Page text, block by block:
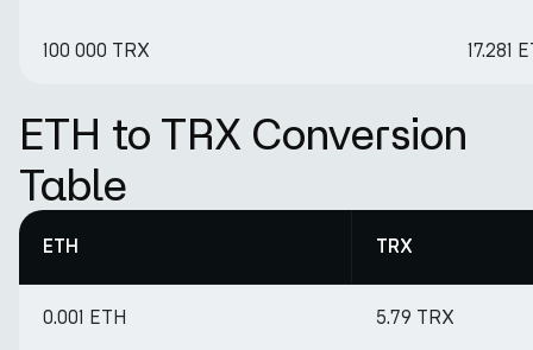
100 000 TRX 17.281
ETH to TRX Conversion
Table
ETH TRX
0.001 ETH 5.79 TRX